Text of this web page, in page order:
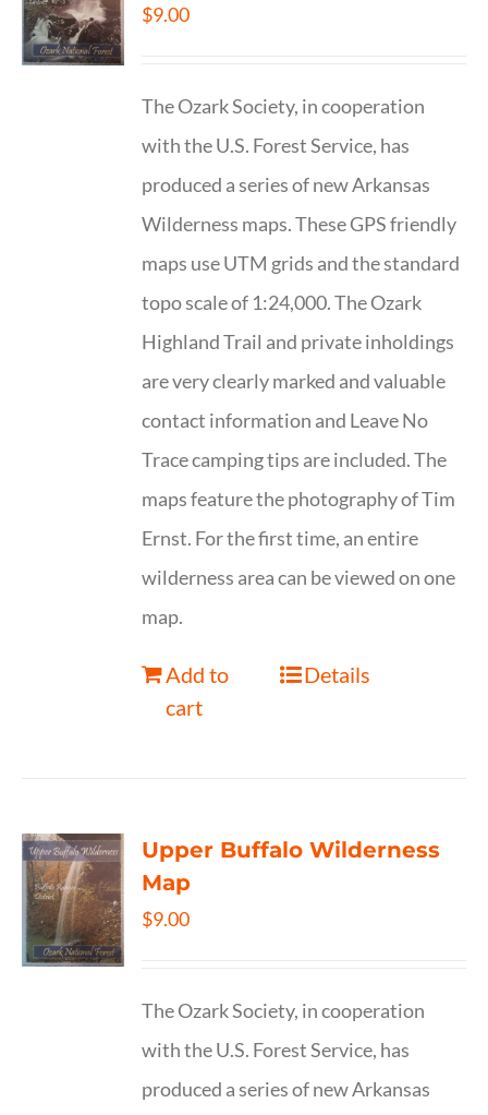
$9.00
The Ozark Society, in cooperation
with the U.S. Forest Service, has
produced a series of new Arkansas
Wilderness maps. These GPS friendly
maps use UTM grids and the standard
topo scale of 1:24,000. The Ozark
Highland Trail and private inholdings
are very clearly marked and valuable
contact information and Leave No
Trace camping tips are included. The
maps feature the photography of Tim
Ernst. For the first time, an entire
wilderness area can be viewed on one
map.
Add to
cart
Details
Upper Buffalo Wilderness
Map
$9.00
The Ozark Society, in cooperation
with the U.S. Forest Service, has
produced a series of new Arkansas